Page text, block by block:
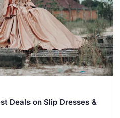
Deals on Slip Dresses &